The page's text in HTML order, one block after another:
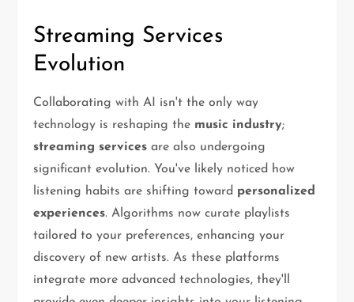
Streaming Services
Evolution
Collaborating with AI isn't the only way
technology is reshaping the music industry;
streaming services are also undergoing
significant evolution. You've likely noticed how
listening habits are shifting toward personalized
experiences. Algorithms now curate playlists
tailored to your preferences, enhancing your
discovery of new artists. As these platforms
integrate more advanced technologies, they'll